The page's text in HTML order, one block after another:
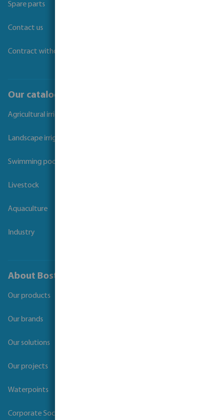
Spare parts
Contact us
Contract withdrawal
Our catalogues
Agricultural irrigation
Landscape irrigation
Swimming pool
Livestock
Aquaculture
Industry
About Bosta
Our products
Our brands
Our solutions
Our projects
Waterpoints
Corporate Social Responsibility